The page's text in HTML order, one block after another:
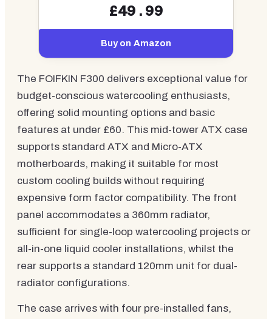
£49.99
Buy on Amazon
The FOIFKIN F300 delivers exceptional value for
budget-conscious watercooling enthusiasts,
offering solid mounting options and basic
features at under £60. This mid-tower ATX case
supports standard ATX and Micro-ATX
motherboards, making it suitable for most
custom cooling builds without requiring
expensive form factor compatibility. The front
panel accommodates a 360mm radiator,
sufficient for single-loop watercooling projects or
all-in-one liquid cooler installations, whilst the
rear supports a standard 120mm unit for dual-
radiator configurations.
The case arrives with four pre-installed fans,